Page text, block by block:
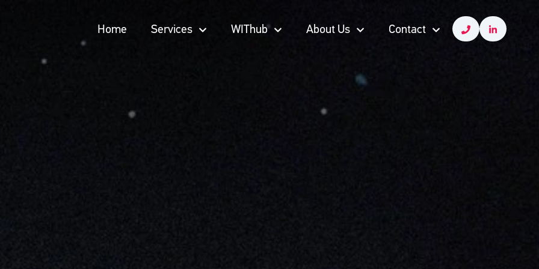
Home Services WIThub About Us Contact
Home Services WIThub About Us Contact